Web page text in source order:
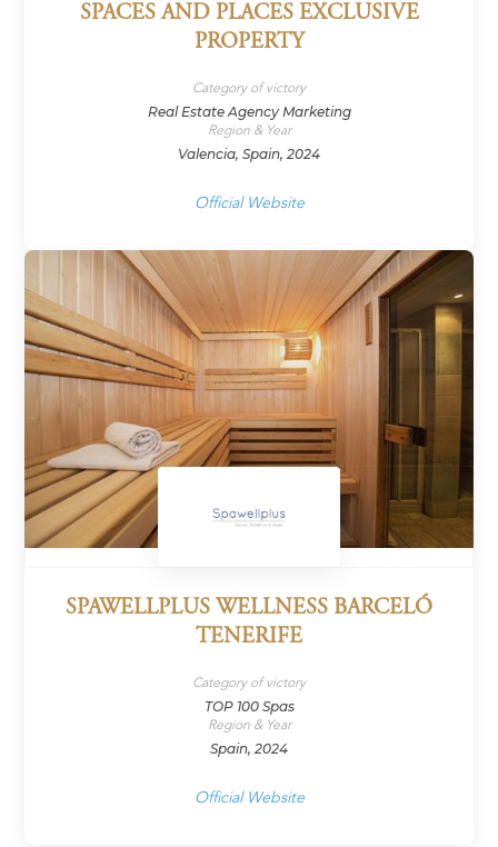
SPACES AND PLACES EXCLUSIVE
PROPERTY
Category of victory
Real Estate Agency Marketing
Region & Year
Valencia, Spain, 2024
Official Website
SPAWELLPLUS WELLNESS BARCELÓ
TENERIFE
Category of victory
TOP 100 Spas
Region & Year
Spain, 2024
Official Website